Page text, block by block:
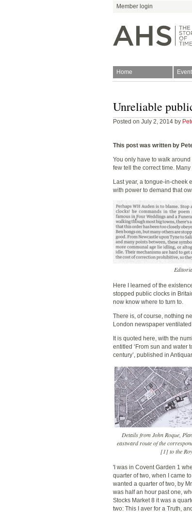
Antiquarian
Home
Member login
Unreliable
Posted on July 2, 2014 by
This post was written by
You only have to walk
few tell the correct time.
Last year, a tongue-in-cheek
with power to demand that
Here I learned of the
stopped public clocks in
now know where to turn to.
There is, of course, nothing
London newspaper
It is quoted here, with the
entitled ‘From sun and water
century’, published in
Details from John Roque,
eastward route of the
[1] to the
'I was in Covent Garden 1
quarter of two, when I came
wanted a quarter of two, by
was half an hour past one,
Stocks Market 8 it was a
two: This I aver for a Truth,